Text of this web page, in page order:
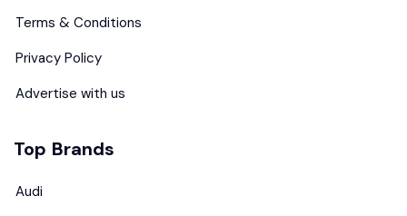
Terms & Conditions
Privacy Policy
Advertise with us
Top Brands
Audi